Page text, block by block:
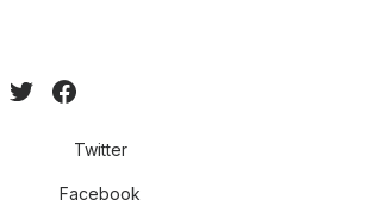
Twitter
Facebook